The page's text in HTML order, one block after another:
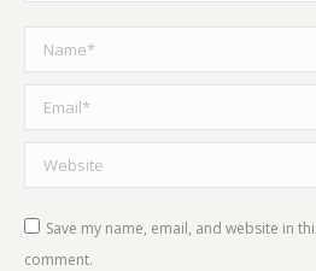
Name *
Email *
Website
Save my name, email, and website in
comment.